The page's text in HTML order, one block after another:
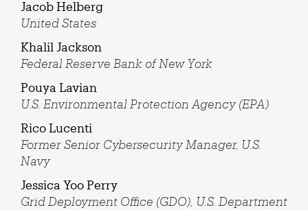
Jacob Helberg
United States
Khalil Jackson
Federal Reserve Bank of New York
Pouya Lavian
U.S. Environmental Protection Agency (EPA)
Rico Lucenti
Former Senior Cybersecurity Manager, U.S.
Navy
Jessica Yoo Perry
Grid Deployment Office (GDO), U.S. Department